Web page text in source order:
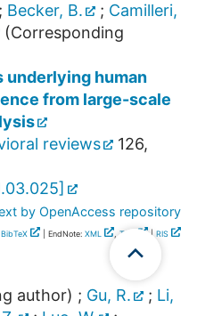
; Becker, B. ; Camilleri,
(Corresponding
underlying human
from large-scale
reviews
126,
]
by OpenAccess repository
BibTeX | EndNote: XML , Text | RIS
author) ; Gu, R. ; Li,